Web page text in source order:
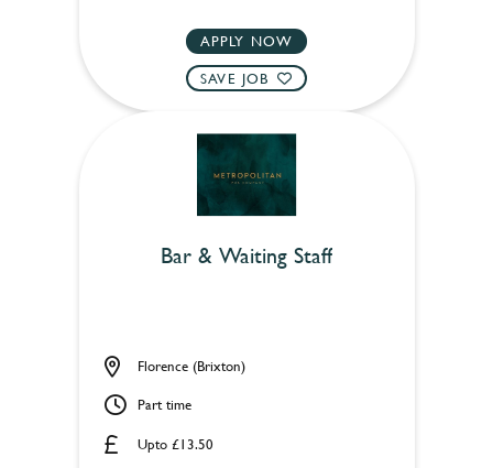
APPLY NOW
SAVE JOB
Bar & Waiting Staff
Upto £13.50
Florence (Brixton)
Part time